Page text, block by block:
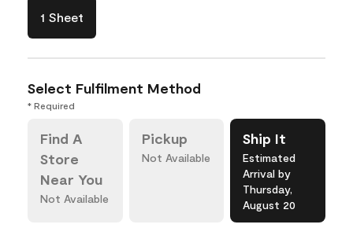
1 Sheet
Select Fulfilment Method
* Required
Find A
Store
Near You
Not Available
Pickup
Not Available
Ship It
Estimated
Arrival by
Thursday,
August 20